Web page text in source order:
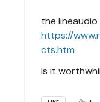
the
https://
cts.htm
Is it